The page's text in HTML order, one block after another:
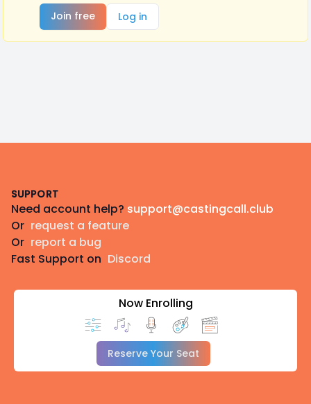
Join free
Log in
SUPPORT
Need account help? support@castingcall.club
Or request a feature
Or report a bug
Fast Support on Discord
Now Enrolling
Reserve Your Seat